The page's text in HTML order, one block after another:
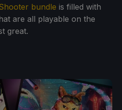
bundle is filled with
are all playable on the
great.